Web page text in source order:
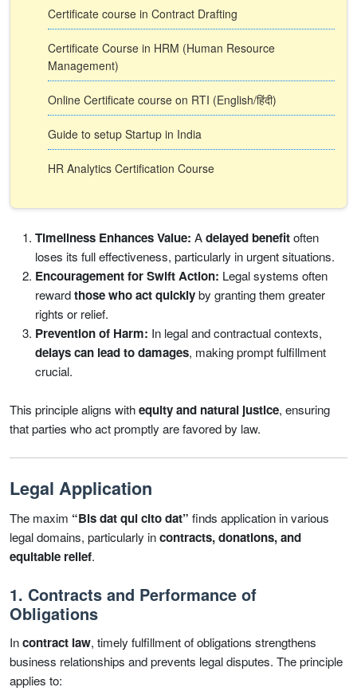
Certificate course in Contract Drafting
Certificate Course in HRM (Human Resource
Management)
Online Certificate course on RTI (English/हिंदी)
Guide to setup Startup in India
HR Analytics Certification Course
Timeliness Enhances Value: Adelayed benefitoften
loses its full effectiveness, particularly in urgent situations.
Encouragement for Swift Action: Legal systems often
rewardthose who act quicklyby granting them greater
rights or relief.
Prevention of Harm: In legal and contractual contexts,
delays can lead to damages, making prompt fulfillment
crucial.
This principle aligns withequity and natural justice, ensuring
that parties who act promptly are favored by law.
Legal Application
The maxim “Bis dat qui cito dat” finds application in various
legal domains, particularly incontracts, donations, and
equitable relief.
1. Contracts and Performance of
Obligations
Incontract law, timely fulfillment of obligations strengthens
business relationships and prevents legal disputes. The principle
applies to: